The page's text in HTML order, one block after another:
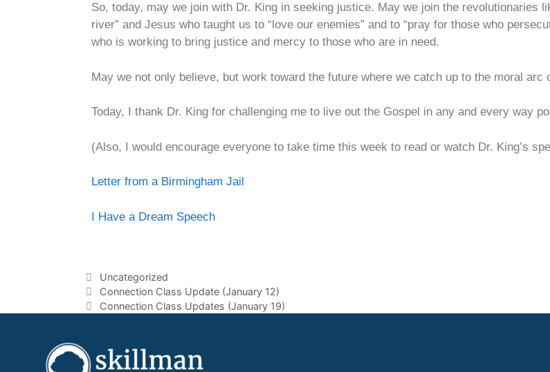
So, today, may we join with Dr. King in seeking justice. May we join the revolutionaries
river” and Jesus who taught us to “love our enemies” and to “pray for those who
who is working to bring justice and mercy to those who are in need.
May we not only believe, but work toward the future where we catch up to the moral
Today, I thank Dr. King for challenging me to live out the Gospel in any and every way
(Also, I would encourage everyone to take time this week to read or watch Dr. King’s
Letter from a Birmingham Jail
I Have a Dream Speech
Uncategorized
Connection Class Update (January 12)
Connection Class Updates (January 19)